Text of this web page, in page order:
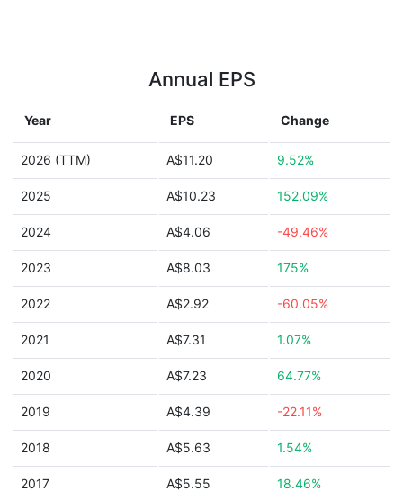
Annual EPS
Year EPS Change
2026 (TTM) A$11.20 9.52%
2025 A$10.23 152.09%
2024 A$4.06 -49.46%
2023 A$8.03 175%
2022 A$2.92 -60.05%
2021 A$7.31 1.07%
2020 A$7.23 64.77%
2019 A$4.39 -22.11%
2018 A$5.63 1.54%
2017 A$5.55 18.46%